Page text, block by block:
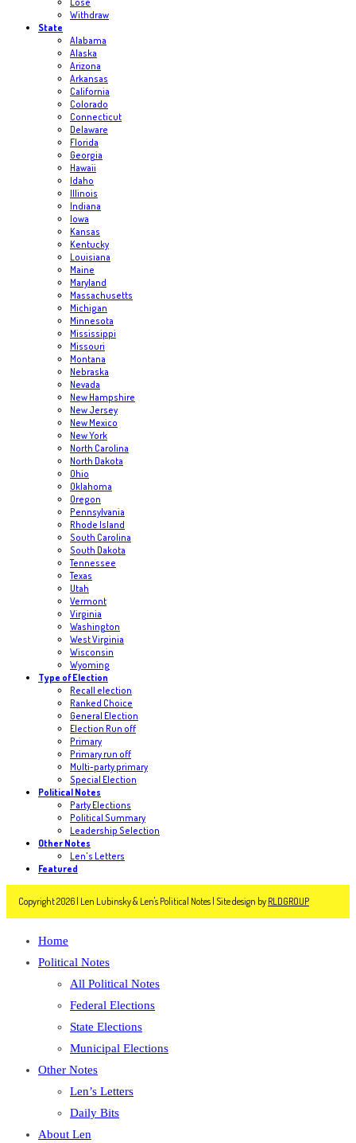
Withdraw
State
Alabama
Alaska
Arizona
Arkansas
California
Colorado
Connecticut
Delaware
Florida
Georgia
Hawaii
Idaho
Illinois
Indiana
Iowa
Kansas
Kentucky
Louisiana
Maine
Maryland
Massachusetts
Michigan
Minnesota
Mississippi
Missouri
Montana
Nebraska
Nevada
New Hampshire
New Jersey
New Mexico
New York
North Carolina
North Dakota
Ohio
Oklahoma
Oregon
Pennsylvania
Rhode Island
South Carolina
South Dakota
Tennessee
Texas
Utah
Vermont
Virginia
Washington
West Virginia
Wisconsin
Wyoming
Type of Election
Recall election
Ranked Choice
General Election
Election Run off
Primary
Primary run off
Multi-party primary
Special Election
Political Notes
Party Elections
Political Summary
Leadership Selection
Other Notes
Len's Letters
Featured
Copyright 2026 | Len Lubinsky & Len's Political Notes | Site design by RLDGROUP
Home
Political Notes
All Political Notes
Federal Elections
State Elections
Municipal Elections
Other Notes
Len’s Letters
Daily Bits
About Len